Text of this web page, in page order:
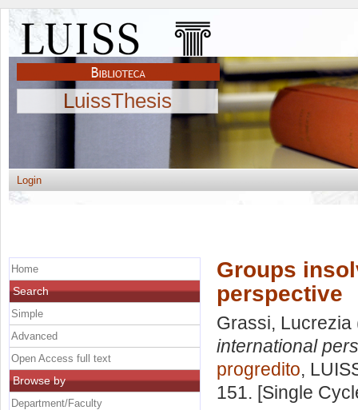
LuissThesis
Login
Groups
perspective
Grassi, Lucrezia
international
progredito,
151. [Single
Home
Search
Simple
Advanced
Open Access full text
Browse by
Department/Faculty